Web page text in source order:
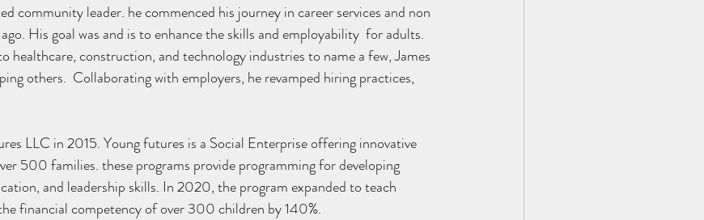
community leader. he commenced his journey in career services and non
His goal was and is to enhance the skills and employability  for adults.
healthcare, construction, and technology industries to name a few, James
others.  Collaborating with employers, he revamped hiring practices,
500 families. these programs provide programming for developing
and leadership skills. In 2020, the program expanded to teach
financial competency of over 300 children by 140%.